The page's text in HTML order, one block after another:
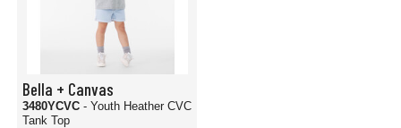
Bella + Canvas
3480YCVC - Youth Heather CVC
Tank Top